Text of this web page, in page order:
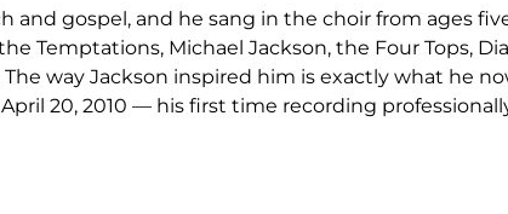
and gospel, and he sang in the choir from ages
Temptations, Michael Jackson, the Four Tops,
way Jackson inspired him is exactly what he
20, 2010 — his first time recording